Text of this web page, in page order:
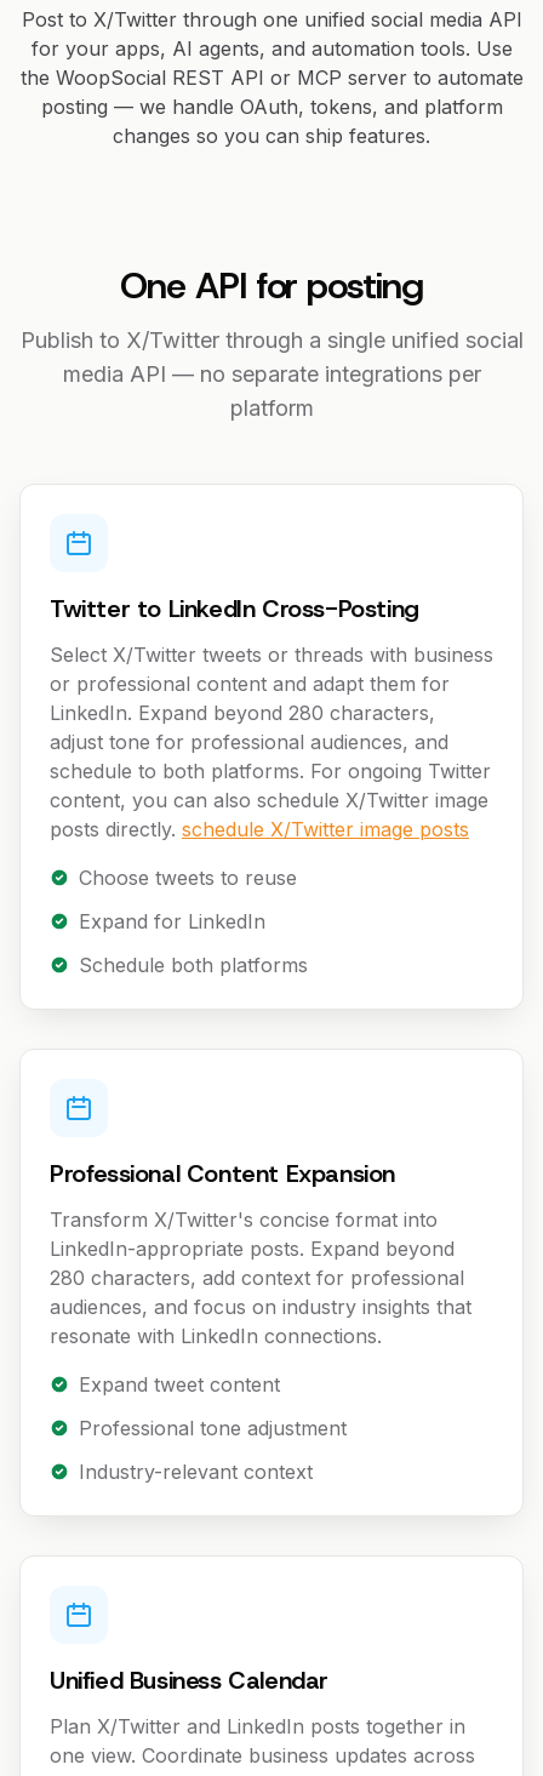
Post to X/Twitter through one unified social media API
for your apps, AI agents, and automation tools. Use
the WoopSocial REST API or MCP server to automate
posting — we handle OAuth, tokens, and platform
changes so you can ship features.
One API for posting
Publish to X/Twitter through a single unified social
media API — no separate integrations per
platform
Twitter to LinkedIn Cross-Posting
Select X/Twitter tweets or threads with business
or professional content and adapt them for
LinkedIn. Expand beyond 280 characters,
adjust tone for professional audiences, and
schedule to both platforms. For ongoing Twitter
content, you can also schedule X/Twitter image
posts directly. schedule X/Twitter image posts
Choose tweets to reuse
Expand for LinkedIn
Schedule both platforms
Professional Content Expansion
Transform X/Twitter's concise format into
LinkedIn-appropriate posts. Expand beyond
280 characters, add context for professional
audiences, and focus on industry insights that
resonate with LinkedIn connections.
Expand tweet content
Professional tone adjustment
Industry-relevant context
Unified Business Calendar
Plan X/Twitter and LinkedIn posts together in
one view. Coordinate business updates across